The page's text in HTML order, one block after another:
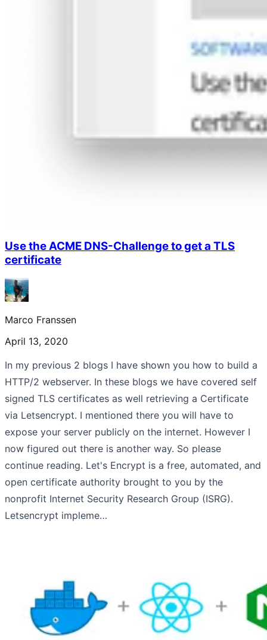
Use the ACME DNS-Challenge to get a TLS
certificate
Marco Franssen
April 13, 2020
In my previous 2 blogs I have shown you how to build a
HTTP/2 webserver. In these blogs we have covered self
signed TLS certificates as well retrieving a Certificate
via Letsencrypt. I mentioned there you will have to
expose your server publicly on the internet. However I
now figured out there is another way. So please
continue reading. Let's Encrypt is a free, automated, and
open certificate authority brought to you by the
nonprofit Internet Security Research Group (ISRG).
Letsencrypt impleme…